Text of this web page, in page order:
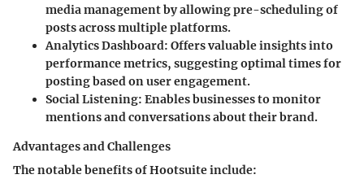
media management by allowing pre-scheduling of
posts across multiple platforms.
Analytics Dashboard: Offers valuable insights into
performance metrics, suggesting optimal times for
posting based on user engagement.
Social Listening: Enables businesses to monitor
mentions and conversations about their brand.
Advantages and Challenges
The notable benefits of Hootsuite include: